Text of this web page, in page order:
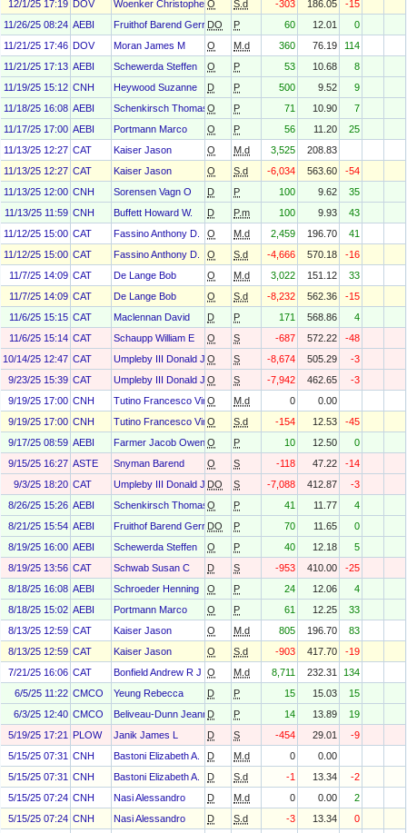
12/1/25 17:19 DOV Woenker Christopher B.
O S.d -303 186.05
-15
11/26/25 08:24 AEBI Fruithof Barend GerritDO P 60 12.01
0
11/21/25 17:46 DOV Moran James M O M.d 360 76.19
114
11/21/25 17:13 AEBI Schewerda Steffen O P 53 10.68
8
11/19/25 15:12 CNH Heywood Suzanne D P 500 9.52
9
11/18/25 16:08 AEBI Schenkirsch ThomasO P 71 10.90
7
11/17/25 17:00 AEBI Portmann Marco O P 56 11.20
25
11/13/25 12:27 CAT Kaiser Jason O M.d 3,525
208.83
11/13/25 12:27 CAT Kaiser Jason O S.d -6,034 563.60
-54
11/13/25 12:00 CNH Sorensen Vagn O D P 100 9.62
35
11/13/25 11:59 CNH Buffett Howard W. D P.m 100 9.93
43
11/12/25 15:00 CAT Fassino Anthony D. O M.d 2,459 196.70
41
11/12/25 15:00 CAT Fassino Anthony D. O S.d -4,666 570.18
-16
11/7/25 14:09 CAT De Lange Bob O M.d 3,022 151.12
33
11/7/25 14:09 CAT De Lange Bob O S.d -8,232 562.36
-15
11/6/25 15:15 CAT Maclennan David D P 171 568.86
4
11/6/25 15:14 CAT Schaupp William E O S -687 572.22
-48
10/14/25 12:47 CAT Umpleby III Donald J O S -8,674 505.29
-3
9/23/25 15:39 CAT Umpleby III Donald J O S -7,942 462.65
-3
9/19/25 17:00 CNH Tutino Francesco Vincenzo Maria
O M.d 0
0.00
9/19/25 17:00 CNH Tutino Francesco Vincenzo Maria
O S.d -154 12.53
-45
9/17/25 08:59 AEBI Farmer Jacob Owen O P 10 12.50
0
9/15/25 16:27 ASTE Snyman Barend O S -118 47.22
-14
9/3/25 18:20 CAT Umpleby III Donald J DO S -7,088 412.87
-3
8/26/25 15:26 AEBI Schenkirsch ThomasO P 41 11.77
4
8/21/25 15:54 AEBI Fruithof Barend GerritDO P 70 11.65
0
8/19/25 16:00 AEBI Schewerda Steffen O P 40 12.18
5
8/19/25 13:56 CAT Schwab Susan C D S -953 410.00
-25
8/18/25 16:08 AEBI Schroeder Henning O P 24 12.06
4
8/18/25 15:02 AEBI Portmann Marco O P 61 12.25
33
8/13/25 12:59 CAT Kaiser Jason O M.d 805 196.70
83
8/13/25 12:59 CAT Kaiser Jason O S.d -903 417.70
-19
7/21/25 16:06 CAT Bonfield Andrew R J O M.d 8,711 232.31
134
6/5/25 11:22 CMCO Yeung Rebecca D P 15 15.03
15
6/3/25 12:40 CMCO Beliveau-Dunn Jeanne
D P 14 13.89
19
5/19/25 17:21
PLOW Janik James L D S -454 29.01
-9
5/15/25 07:31 CNH Bastoni Elizabeth A. D M.d 0
0.00
5/15/25 07:31 CNH Bastoni Elizabeth A. D S.d -1 13.34
-2
5/15/25 07:24 CNH Nasi Alessandro D M.d 0 0.00
2
5/15/25 07:24 CNH Nasi Alessandro D S.d -3 13.34
0